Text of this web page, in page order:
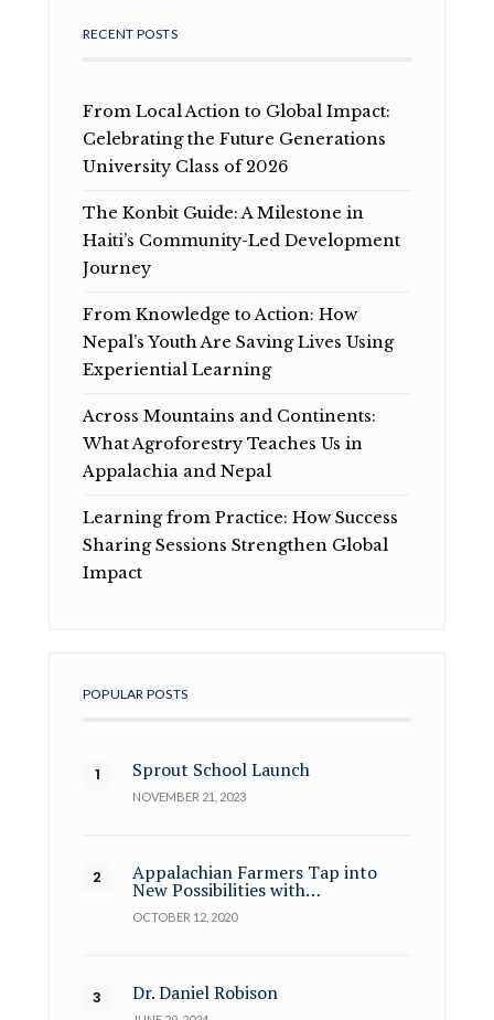
RECENT POSTS
From Local Action to Global Impact:
Celebrating the Future Generations
University Class of 2026
The Konbit Guide: A Milestone in
Haiti’s Community-Led Development
Journey
From Knowledge to Action: How
Nepal’s Youth Are Saving Lives Using
Experiential Learning
Across Mountains and Continents:
What Agroforestry Teaches Us in
Appalachia and Nepal
Learning from Practice: How Success
Sharing Sessions Strengthen Global
Impact
POPULAR POSTS
Sprout School Launch
NOVEMBER 21, 2023
Appalachian Farmers Tap into
New Possibilities with…
OCTOBER 12, 2020
Dr. Daniel Robison